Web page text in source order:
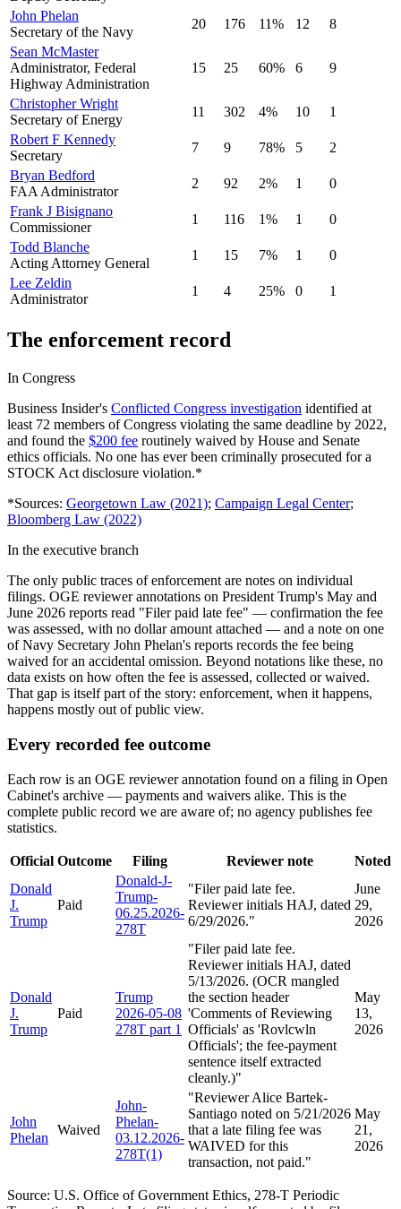
John Phelan
Secretary of the Navy
20 176 11% 12
8
Sean McMaster
Administrator, Federal
Highway Administration
15 25 60% 6 9
Christopher Wright
Secretary of Energy
11 302 4% 10
1
Robert F Kennedy
Secretary
7 9 78% 5
2
Bryan Bedford
FAA Administrator
2 92 2% 1
0
Frank J Bisignano
Commissioner
1 116 1% 1
0
Todd Blanche
Acting Attorney General
1 15 7% 1
0
Lee Zeldin
Administrator
1 4 25% 0 1
The enforcement record
In Congress
Business Insider's Conflicted Congress investigation identified at
least 72 members of Congress violating the same deadline by 2022,
and found the $200 fee routinely waived by House and Senate
ethics officials. No one has ever been criminally prosecuted for a
STOCK Act disclosure violation.*
*Sources: Georgetown Law (2021); Campaign Legal Center;
Bloomberg Law (2022)
In the executive branch
The only public traces of enforcement are notes on individual
filings. OGE reviewer annotations on President Trump's May and
June 2026 reports read "Filer paid late fee" — confirmation the fee
was assessed, with no dollar amount attached — and a note on one
of Navy Secretary John Phelan's reports records the fee being
waived for an accidental omission. Beyond notations like these, no
data exists on how often the fee is assessed, collected or waived.
That gap is itself part of the story: enforcement, when it happens,
happens mostly out of public view.
Every recorded fee outcome
Each row is an OGE reviewer annotation found on a filing in Open
Cabinet's archive — payments and waivers alike. This is the
complete public record we are aware of; no agency publishes fee
statistics.
Official Outcome Filing Reviewer note
Noted
Donald
J.
Trump
Paid
Donald-J-
Trump-
06.25.2026-
278T
"Filer paid late fee.
Reviewer initials HAJ, dated
6/29/2026."
June
29,
2026
Donald
J.
Trump
Paid
Trump
2026-05-08
278T part 1
"Filer paid late fee.
Reviewer initials HAJ, dated
5/13/2026. (OCR mangled
the section header
'Comments of Reviewing
Officials' as 'Rovlcwln
Officials'; the fee-payment
sentence itself extracted
cleanly.)"
May
13,
2026
John
Phelan
Waived
John-
Phelan-
03.12.2026-
278T(1)
"Reviewer Alice Bartek-
Santiago noted on 5/21/2026
that a late filing fee was
WAIVED for this
transaction, not paid."
May
21,
2026
Source: U.S. Office of Government Ethics, 278-T Periodic